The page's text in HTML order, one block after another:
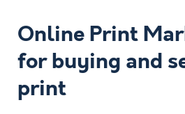
Online Print
for buying and
print